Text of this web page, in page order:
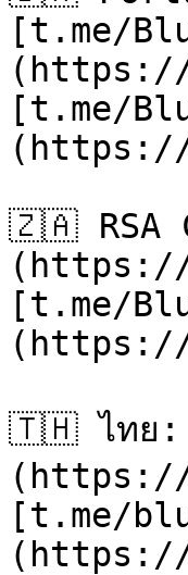
[t.me/
(https://
[t.me/
(https://
🇿🇦 RSA
(https://
[t.me/
(https://
🇹🇭 ไทย:
(https://
[t.me/
(https://